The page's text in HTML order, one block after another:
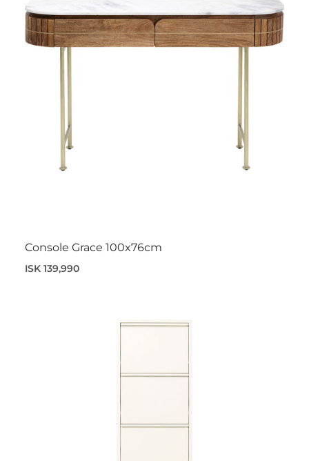
Console Grace 100x76cm
ISK 139,990